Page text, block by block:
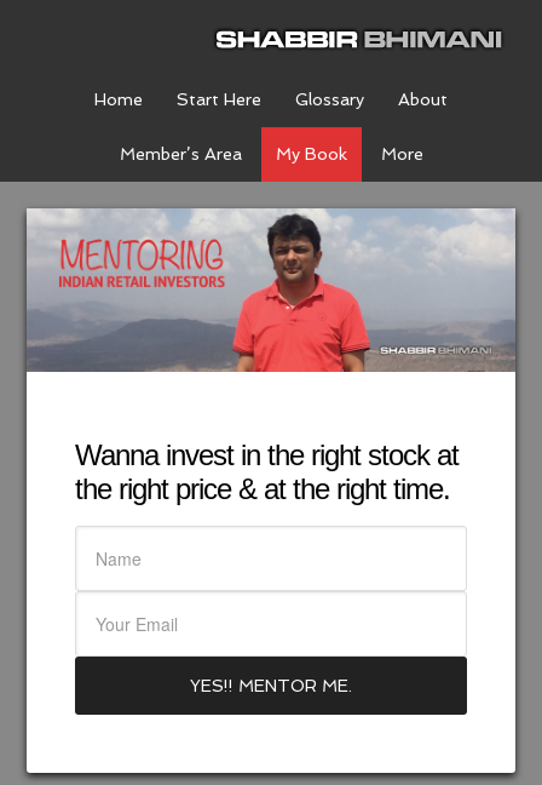
Home Start Here Glossary About
Member’s Area My Book More
Wanna invest in the right stock at
the right price & at the right time.